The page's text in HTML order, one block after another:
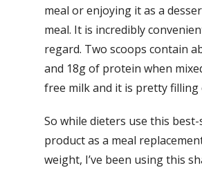
meal or enjoying it as a
meal. It is incredibly
regard. Two scoops contain
and 18g of protein when
free milk and it is pretty filling
So while dieters use this
product as a meal
weight, I’ve been using this